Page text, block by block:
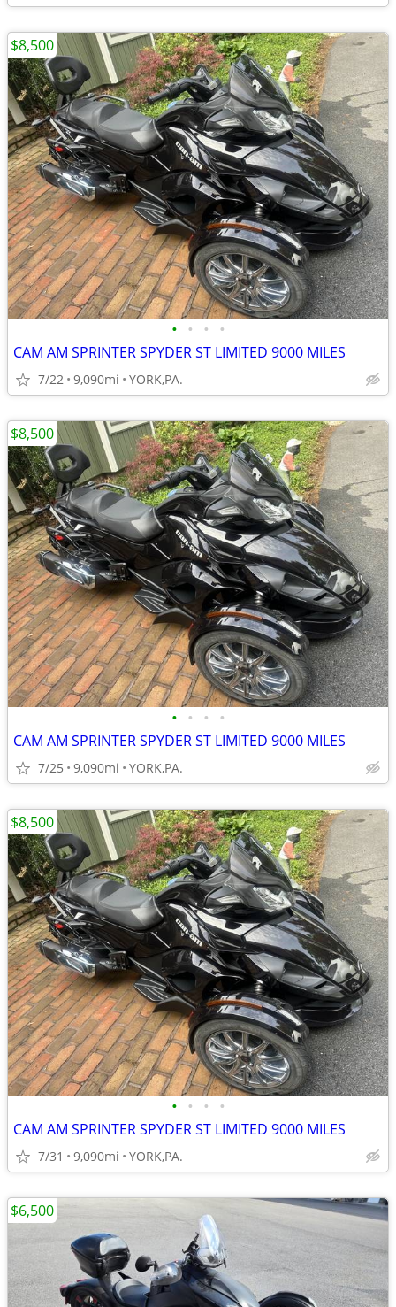
• • • •
CAM AM SPRINTER SPYDER ST LIMITED 9000 MILES
7/22 9,090mi YORK,PA.
$8,500
• • • •
CAM AM SPRINTER SPYDER ST LIMITED 9000 MILES
7/25 9,090mi YORK,PA.
$8,500
• • • •
CAM AM SPRINTER SPYDER ST LIMITED 9000 MILES
7/31 9,090mi YORK,PA.
$8,500
$6,500